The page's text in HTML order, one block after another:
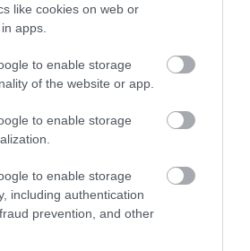
like cookies on web or
apps.
to enable storage
of the website or app.
to enable storage
to enable storage
including authentication
prevention, and other
is a former 'relevant child'
is liable for council tax and
Walsall area
is under the age of 25
for a care leaver discount.
that are
any of the following criteria,